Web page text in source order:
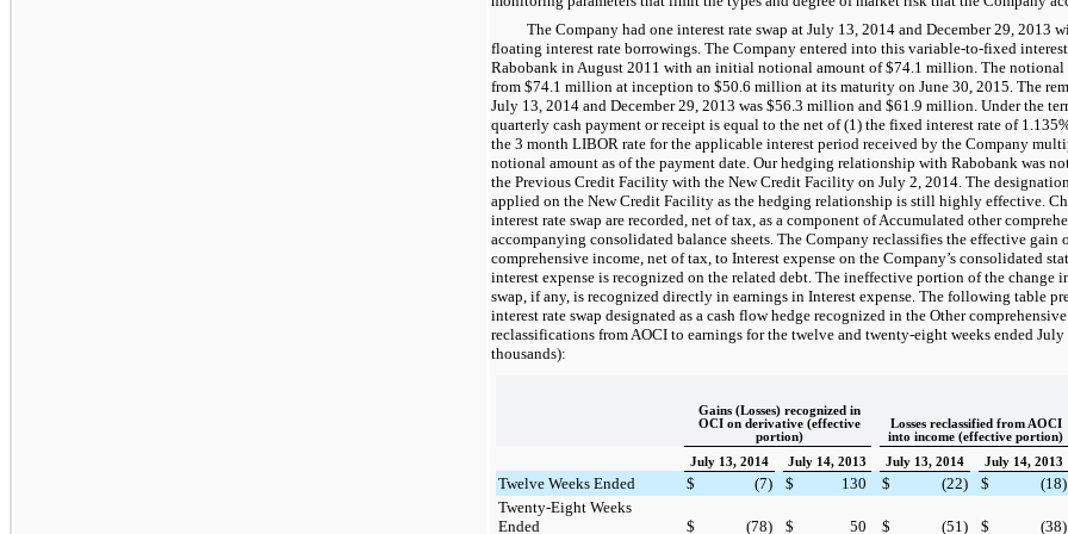
The Company had one interest rate swap at July 13, 2014 and December 29, 2013
floating interest rate borrowings. The Company entered into this variable-to-fixed
Rabobank in August 2011 with an initial notional amount of$74.1 million . The
from $74.1 million at inception to $50.6 million at its maturity on June 30, 2015. The
July 13, 2014 and December 29, 2013 was $56.3 million and $61.9 million . Under the
quarterly cash payment or receipt is equal to the net of (1) the fixed interest rate of
the 3 month LIBOR rate for the applicable interest period received by the Company
notional amount as of the payment date. Our hedging relationship with Rabobank was
the Previous Credit Facility with the New Credit Facility on July 2, 2014. The
applied on the New Credit Facility as the hedging relationship is still highly effective.
interest rate swap are recorded, net of tax, as a component of Accumulated other
accompanying consolidated balance sheets. The Company reclassifies the effective gain
comprehensive income, net of tax, to Interest expense on the Company’s consolidated
interest expense is recognized on the related debt. The ineffective portion of the change
swap, if any, is recognized directly in earnings in Interest expense. The following table
interest rate swap designated as a cash flow hedge recognized in the Other
reclassifications from AOCI to earnings for the twelve and twenty-eight weeks ended July
thousands):
Gains (Losses) recognized in
OCI on derivative (effective
portion)
Losses reclassified from AOCI
into income (effective portion)
July 13, 2014
July 14, 2013 July 13, 2014 July 14, 2013
Twelve Weeks Ended $ (7) $ 130 $ (22) $ (18)
Twenty-Eight Weeks
Ended
$ (78) $ 50 $ (51 ) $ (38)